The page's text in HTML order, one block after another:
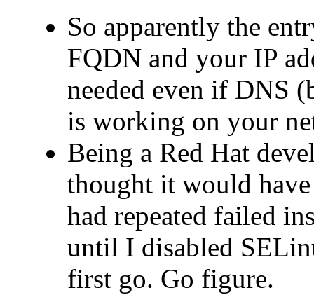
So apparently the
FQDN and your IP
needed even if DNS
is working on your
Being a Red Hat
thought it would
had repeated failed
until I disabled
first go. Go figure.